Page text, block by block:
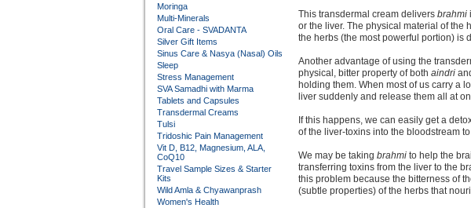
Moringa
Multi-Minerals
Oral Care - SVADANTA
Silver Gift Items
Sinus Care & Nasya (Nasal) Oils
Sleep
Stress Management
SVA Samadhi with Marma
Tablets and Capsules
Transdermal Creams
Tulsi
Tridoshic Pain Management
Vit D, B12, Magnesium, ALA,
CoQ10
Travel Sample Sizes & Starter
Kits
Wild Amla & Chyawanprash
Women's Health
This transdermal cream delivers brahmi
or the liver. The physical material of the
the herbs (the most powerful portion) is
Another advantage of using the
physical, bitter property of both aindri
holding them. When most of us carry a
liver suddenly and release them all at
If this happens, we can easily get a
of the liver-toxins into the bloodstream
We may be taking brahmito help the
transferring toxins from the liver to the
this problem because the bitterness of
(subtle properties) of the herbs that